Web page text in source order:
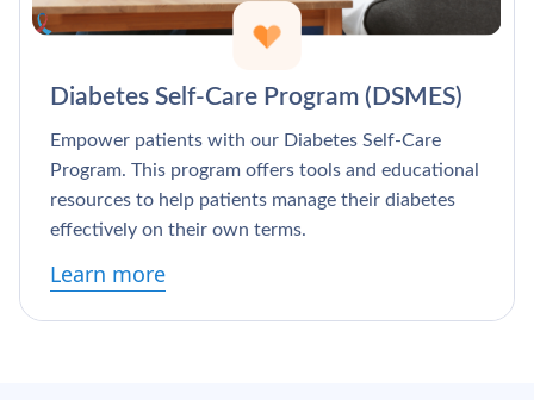
Diabetes Self-Care Program (DSMES)
Empower patients with our Diabetes Self-Care
Program. This program offers tools and educational
resources to help patients manage their diabetes
effectively on their own terms.
Learn more